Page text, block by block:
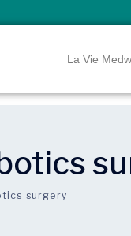
La Vie
surgery